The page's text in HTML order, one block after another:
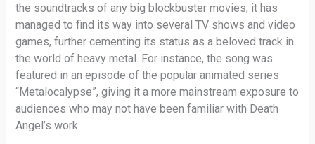
the soundtracks of any big blockbuster movies, it has
managed to find its way into several TV shows and video
games, further cementing its status as a beloved track in
the world of heavy metal. For instance, the song was
featured in an episode of the popular animated series
“Metalocalypse”, giving it a more mainstream exposure to
audiences who may not have been familiar with Death
Angel’s work.